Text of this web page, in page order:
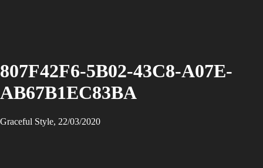
807F42F6-5B02-43C8-A07E-
AB67B1EC83BA
Graceful Style, 22/03/2020